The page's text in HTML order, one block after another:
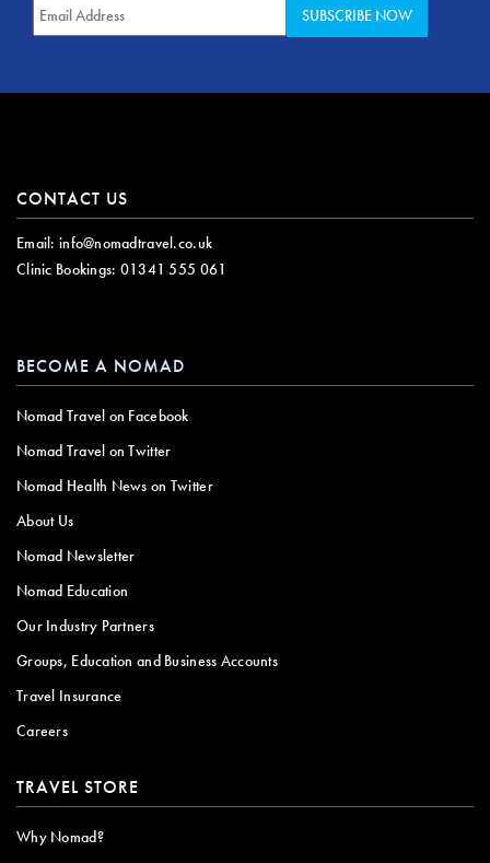
CONTACT US
Email: info@nomadtravel.co.uk
Clinic Bookings: 01341 555 061
BECOME A NOMAD
Nomad Travel on Facebook
Nomad Travel on Twitter
Nomad Health News on Twitter
About Us
Nomad Newsletter
Nomad Education
Our Industry Partners
Groups, Education and Business Accounts
Travel Insurance
Careers
TRAVEL STORE
Why Nomad?